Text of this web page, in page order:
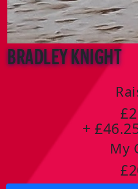
Bradley Knight
+
My